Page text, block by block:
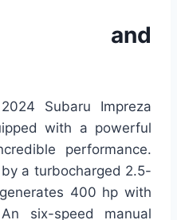
and
Subaru Impreza
with a powerful
performance.
a turbocharged 2.5-
400 hp with
six-speed manual